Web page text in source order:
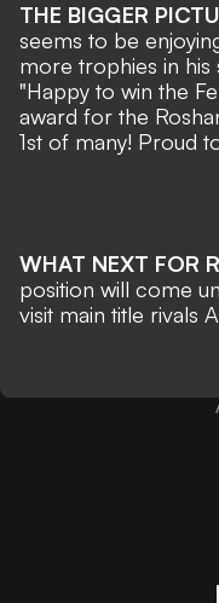
THE BIGGER
seems to be
more trophies in his
"Happy to win the
award for the
1st of many! Proud
WHAT NEXT FOR
position will come
visit main title rivals